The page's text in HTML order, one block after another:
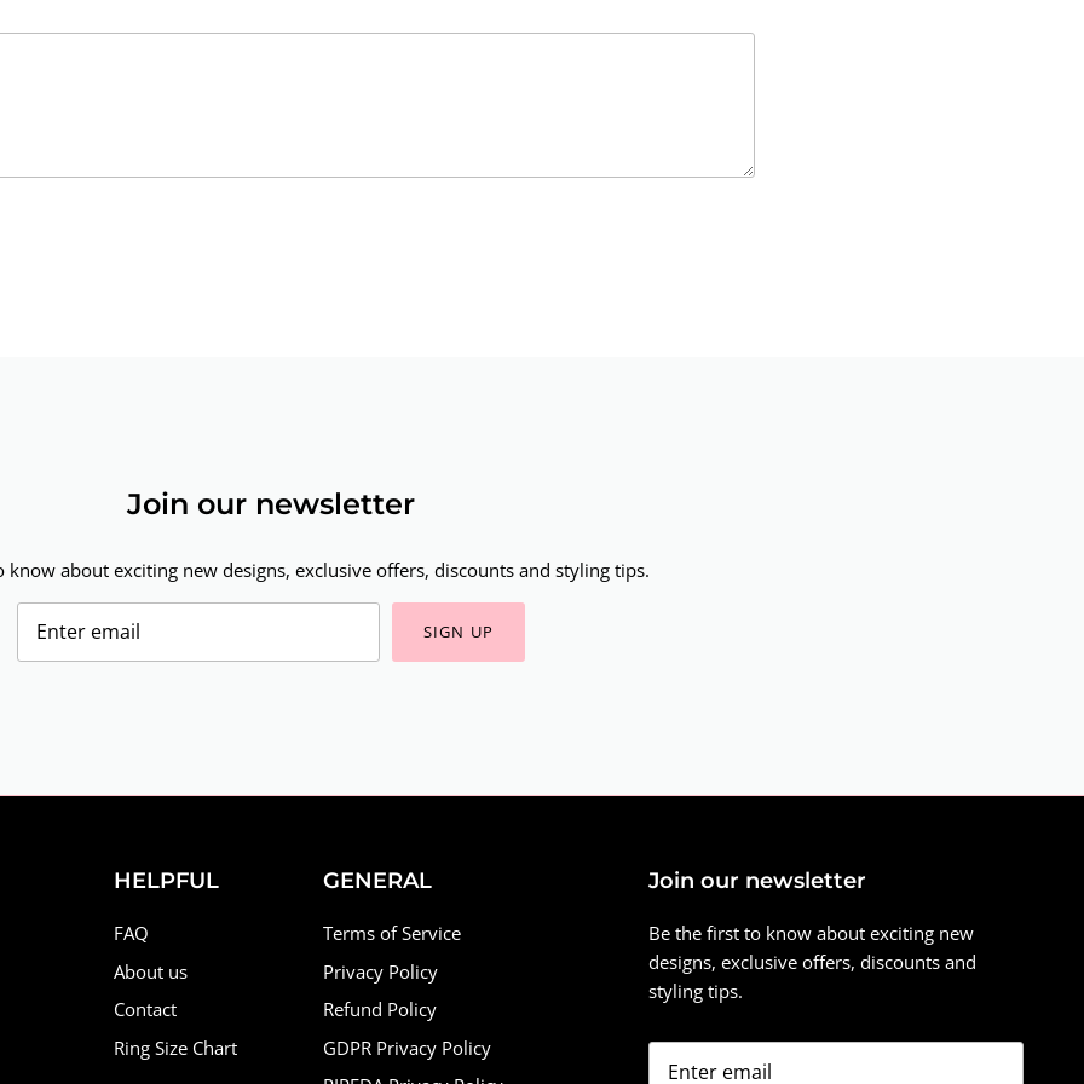
Join our newsletter
know about exciting new designs, exclusive offers, discounts and styling tips.
SIGN UP
HELPFUL
FAQ
About us
Contact
Ring Size Chart
GENERAL
Terms of Service
Privacy Policy
Refund Policy
GDPR Privacy Policy
Join our newsletter
Be the first to know about exciting new
designs, exclusive offers, discounts and
styling tips.